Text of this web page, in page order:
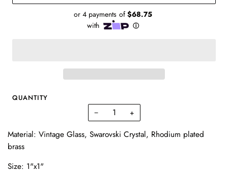
QUANTITY
− +
Material: Vintage Glass, Swarovski Crystal, Rhodium plated
brass
Size: 1"x1"